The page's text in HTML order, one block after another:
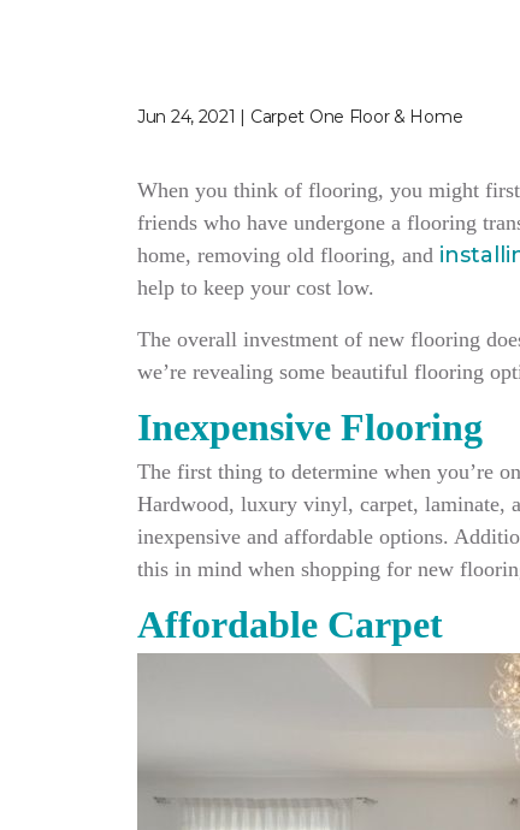
Jun 24, 2021 | Carpet One Floor & Home
When you think of flooring, you might first
friends who have undergone a flooring
home, removing old flooring, and
help to keep your cost low.
The overall investment of new flooring
we’re revealing some beautiful flooring
Inexpensive Flooring
The first thing to determine when you’re
Hardwood, luxury vinyl, carpet, laminate,
inexpensive and affordable options.
this in mind when shopping for new
Affordable Carpet